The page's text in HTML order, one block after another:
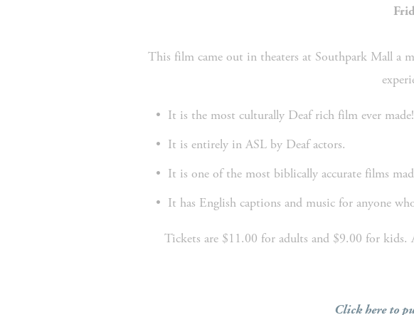
It is the most culturally Deaf rich film ever made!
It is entirely in ASL by Deaf actors.
It is one of the most biblically accurate films
It has English captions and music for anyone
Tickets are $11.00 for adults and $9.00 for
Click here to